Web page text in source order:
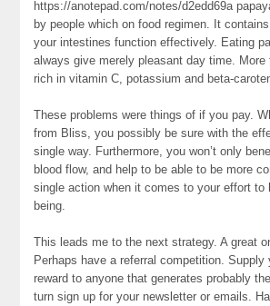
https://anotepad.com/notes/d2edd69a
by people which on food regimen. It
your intestines function effectively. Eating
always give merely pleasant day time.
rich in vitamin C, potassium and beta-
These problems were things of if you pay.
from Bliss, you possibly be sure with the
single way. Furthermore, you won’t only
blood flow, and help to be able to be more
single action when it comes to your effort to
being.
This leads me to the next strategy. A great
Perhaps have a referral competition. Supply
reward to anyone that generates probably
turn sign up for your newsletter or emails.